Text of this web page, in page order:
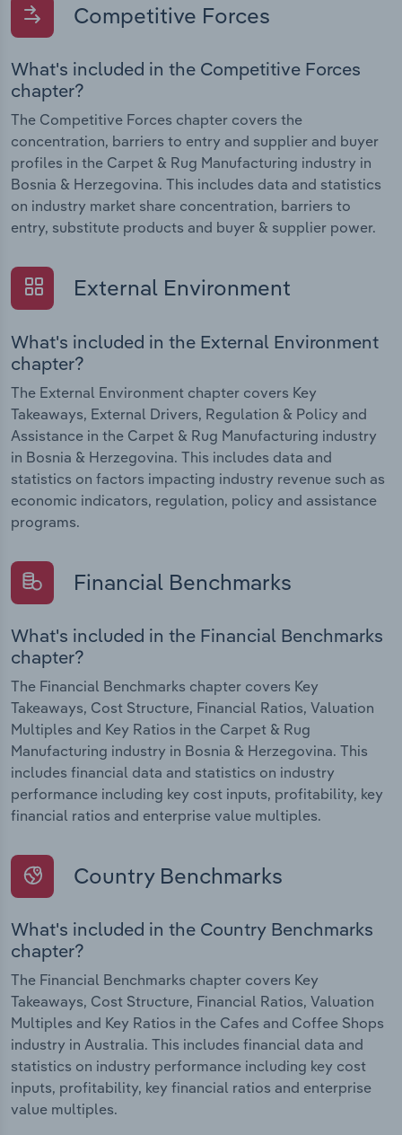
Competitive Forces
What's included in the Competitive Forces
chapter?
The Competitive Forces chapter covers the
concentration, barriers to entry and supplier and buyer
profiles in the Carpet & Rug Manufacturing industry in
Bosnia & Herzegovina. This includes data and statistics
on industry market share concentration, barriers to
entry, substitute products and buyer & supplier power.
External Environment
What's included in the External Environment
chapter?
The External Environment chapter covers Key
Takeaways, External Drivers, Regulation & Policy and
Assistance in the Carpet & Rug Manufacturing industry
in Bosnia & Herzegovina. This includes data and
statistics on factors impacting industry revenue such as
economic indicators, regulation, policy and assistance
programs.
Financial Benchmarks
What's included in the Financial Benchmarks
chapter?
The Financial Benchmarks chapter covers Key
Takeaways, Cost Structure, Financial Ratios, Valuation
Multiples and Key Ratios in the Carpet & Rug
Manufacturing industry in Bosnia & Herzegovina. This
includes financial data and statistics on industry
performance including key cost inputs, profitability, key
financial ratios and enterprise value multiples.
Country Benchmarks
What's included in the Country Benchmarks
chapter?
The Financial Benchmarks chapter covers Key
Takeaways, Cost Structure, Financial Ratios, Valuation
Multiples and Key Ratios in the Cafes and Coffee Shops
industry in Australia. This includes financial data and
statistics on industry performance including key cost
inputs, profitability, key financial ratios and enterprise
value multiples.